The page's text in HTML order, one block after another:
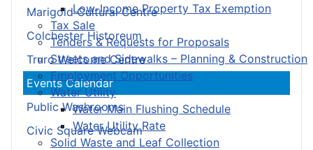
Low-Income Property Tax Exemption
Tax Sale
Tenders & Requests for Proposals
Streets and Sidewalks – Planning & Construction
Employment Opportunities
Water Utility
Water Main Flushing Schedule
Water Utility Rate
Solid Waste and Leaf Collection
Marigold Cultural Centre
Colchester Historeum
Truro Welcome Centre
Events Calendar
Public Washrooms
Civic Square Webcam